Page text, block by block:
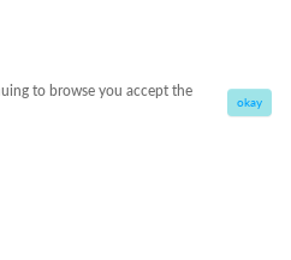
to browse you accept the
okay